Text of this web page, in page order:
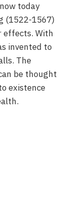
today
(1522-1567)
effects. With
invented to
The
be thought
existence